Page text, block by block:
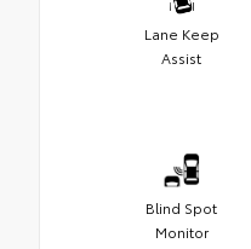
Lane Keep
Assist
Blind Spot
Monitor